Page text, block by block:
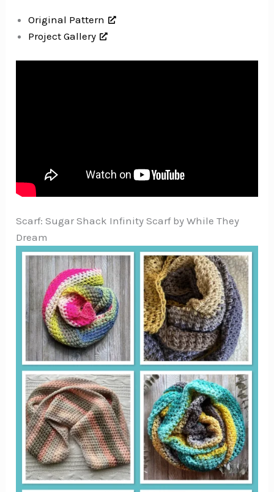
Original Pattern
Project Gallery
Scarf: Sugar Shack Infinity Scarf by While They
Dream